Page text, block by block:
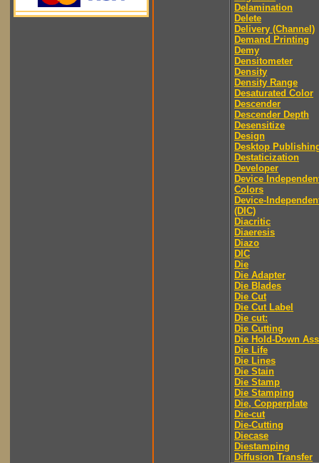
Delamination
Delete
Delivery (Channel)
Demand Printing
Demy
Densitometer
Density
Density Range
Desaturated Color
Descender
Descender Depth
Desensitize
Design
Desktop
Destaticization
Developer
Device
Colors
Device-
(DIC)
Diacritic
Diaeresis
Diazo
DIC
Die
Die Adapter
Die Blades
Die Cut
Die Cut Label
Die cut:
Die Cutting
Die Hold-Down
Die Life
Die Lines
Die Stain
Die Stamp
Die Stamping
Die, Copperplate
Die-cut
Die-Cutting
Diecase
Diestamping
Diffusion Transfer